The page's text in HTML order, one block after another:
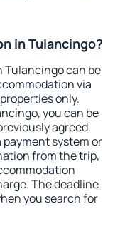
in Tulancingo?
Tulancingo can be
via
only.
you can be
agreed.
payment system or
from the trip,
The deadline
you search for